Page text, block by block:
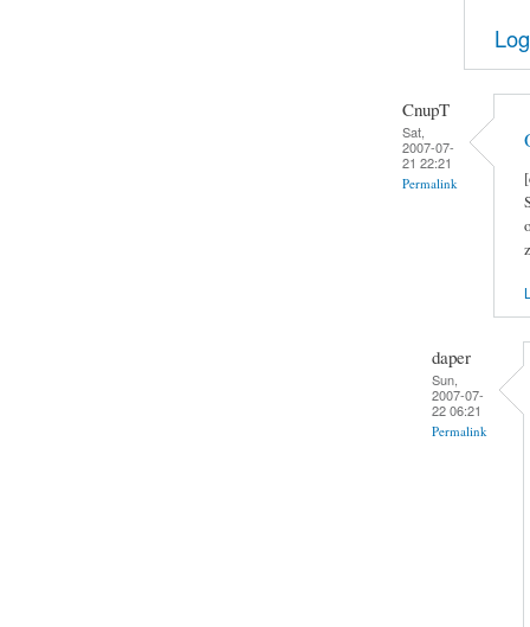
CnupT
Sat,
2007-07-
21 22:21
Permalink
daper
Sun,
2007-07-
22 06:21
Permalink